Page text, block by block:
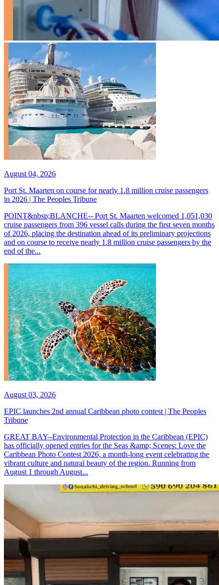
August 04, 2026
Port St. Maarten on course for nearly 1.8 million cruise passengers
in 2026 | The Peoples Tribune
POINT&nbsp;BLANCHE-- Port St. Maarten welcomed 1,051,030
cruise passengers from 396 vessel calls during the first seven months
of 2026, placing the destination ahead of its preliminary projections
and on course to receive nearly 1.8 million cruise passengers by the
end of the...
August 03, 2026
EPIC launches 2nd annual Caribbean photo contest | The Peoples
Tribune
GREAT BAY--Environmental Protection in the Caribbean (EPIC)
has officially opened entries for the Seas &amp; Scenes: Love the
Caribbean Photo Contest 2026, a month-long event celebrating the
vibrant culture and natural beauty of the region. Running from
August 1 through August...